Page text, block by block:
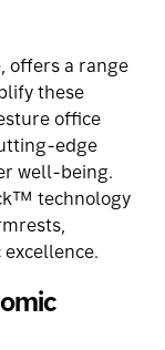
, offers a range
these
office
edge
well-being.
technology